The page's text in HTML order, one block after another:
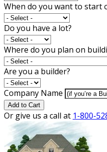
When do you want to start
Do you have a lot?
Where do you plan on
Are you a builder?
Company Name
Add to Cart
Or give us a call at 1-800-